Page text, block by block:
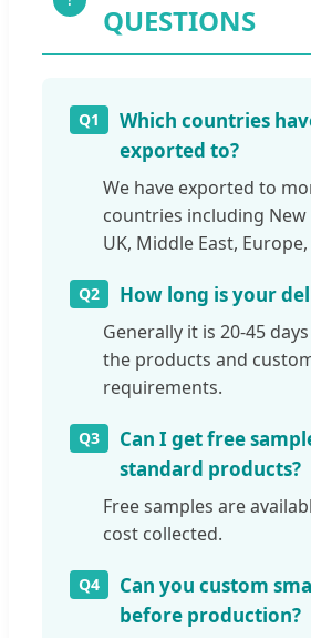
QUESTIONS
Q1
Which countries
exported to?
We have exported to
countries including New
UK, Middle East,
Q2 How long is your
Generally it is 20-45
the products and
requirements.
Q3
Can I get free
standard products?
Free samples are
cost collected.
Q4
Can you custom
before production?